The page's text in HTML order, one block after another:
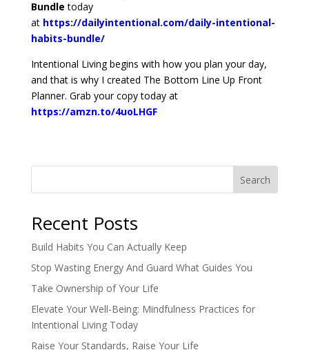
Bundle today
at https://dailyintentional.com/daily-intentional-
habits-bundle/
Intentional Living begins with how you plan your day,
and that is why I created The Bottom Line Up Front
Planner. Grab your copy today at
https://amzn.to/4uoLHGF
Search
Recent Posts
Build Habits You Can Actually Keep
Stop Wasting Energy And Guard What Guides You
Take Ownership of Your Life
Elevate Your Well-Being: Mindfulness Practices for
Intentional Living Today
Raise Your Standards, Raise Your Life